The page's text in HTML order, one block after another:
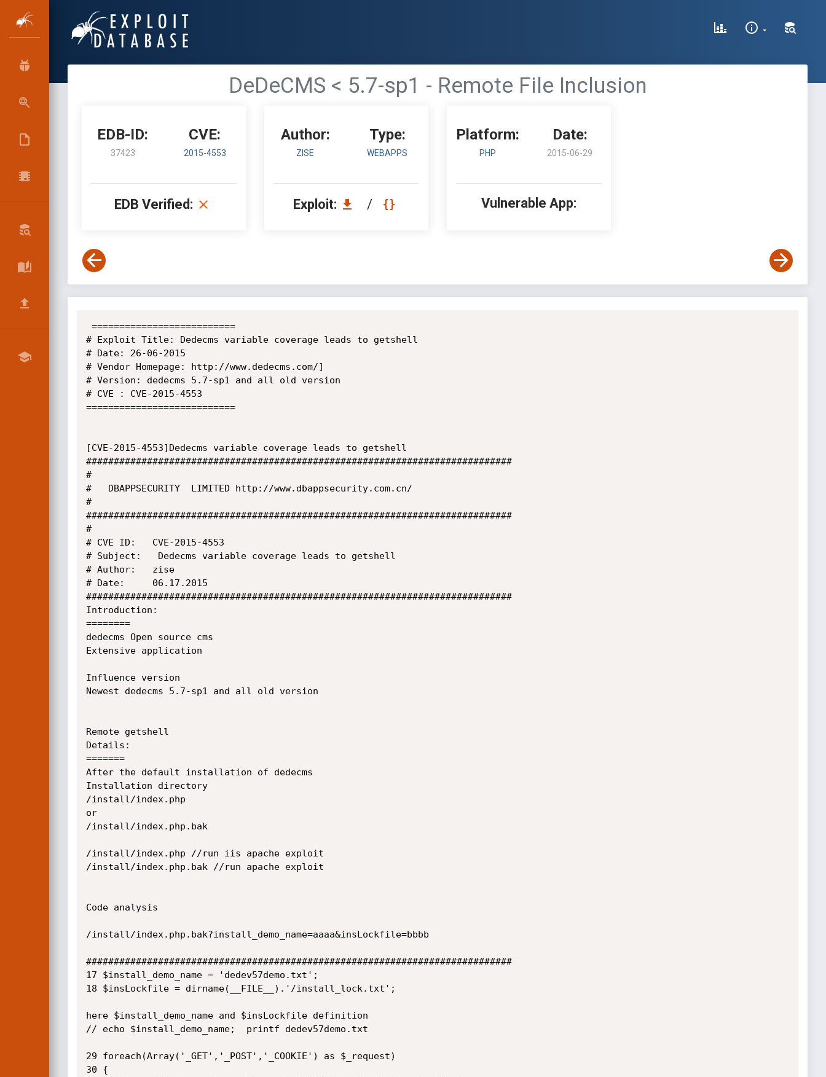
DeDeCMS < 5.7-sp1 - Remote File Inclusion
EDB-ID:
37423
CVE:
2015-4553
EDB Verified:
Author:
ZISE
Type:
WEBAPPS
Exploit: /
Platform:
PHP
Date:
2015-06-29
Vulnerable App:
# Exploit Title: Dedecms variable coverage leads to getshell
# Date: 26-06-2015
# Vendor Homepage: http://www.dedecms.com/]
# Version: dedecms 5.7-sp1 and all old version
# CVE : CVE-2015-4553
===========================
[CVE-2015-4553]Dedecms variable coverage leads to getshell
#############################################################################
#
#   DBAPPSECURITY  LIMITED http://www.dbappsecurity.com.cn/
#
#############################################################################
#
# CVE ID:   CVE-2015-4553
# Subject:   Dedecms variable coverage leads to getshell
# Author:   zise
# Date:     06.17.2015
#############################################################################
Introduction:
========
dedecms Open source cms
Extensive application
Influence version
Newest dedecms 5.7-sp1 and all old version
Remote getshell
Details:
=======
After the default installation of dedecms
Installation directory
/install/index.php
or
/install/index.php.bak
/install/index.php //run iis apache exploit
/install/index.php.bak //run apache exploit
Code analysis
/install/index.php.bak?install_demo_name=aaaa&insLockfile=bbbb
#############################################################################
17 $install_demo_name = 'dedev57demo.txt';
18 $insLockfile = dirname(__FILE__).'/install_lock.txt';
here $install_demo_name and $insLockfile definition
// echo $install_demo_name;  printf dedev57demo.txt
29 foreach(Array('_GET','_POST','_COOKIE') as $_request)
30 {